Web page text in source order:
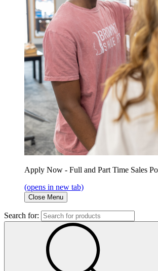
Apply Now - Full and Part Time Sales
(opens in new tab)
Close Menu
Search for: